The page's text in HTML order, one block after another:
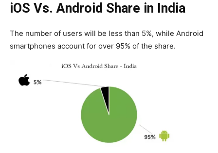
iOS Vs. Android Share in India
The number of users will be less than 5%, while Android
smartphones account for over 95% of the share.